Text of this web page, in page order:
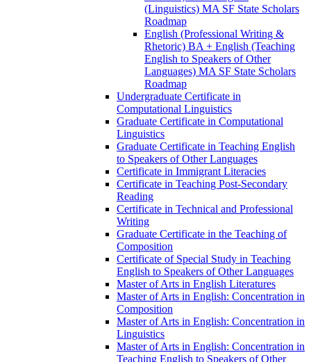
(Linguistics) MA SF State Scholars
Roadmap
English (Professional Writing &​
Rhetoric) BA + English (Teaching
English to Speakers of Other
Languages) MA SF State Scholars
Roadmap
Undergraduate Certificate in
Computational Linguistics
Graduate Certificate in Computational
Linguistics
Graduate Certificate in Teaching English
to Speakers of Other Languages
Certificate in Immigrant Literacies
Certificate in Teaching Post-​Secondary
Reading
Certificate in Technical and Professional
Writing
Graduate Certificate in the Teaching of
Composition
Certificate of Special Study in Teaching
English to Speakers of Other Languages
Master of Arts in English Literatures
Master of Arts in English: Concentration in
Composition
Master of Arts in English: Concentration in
Linguistics
Master of Arts in English: Concentration in
Teaching English to Speakers of Other